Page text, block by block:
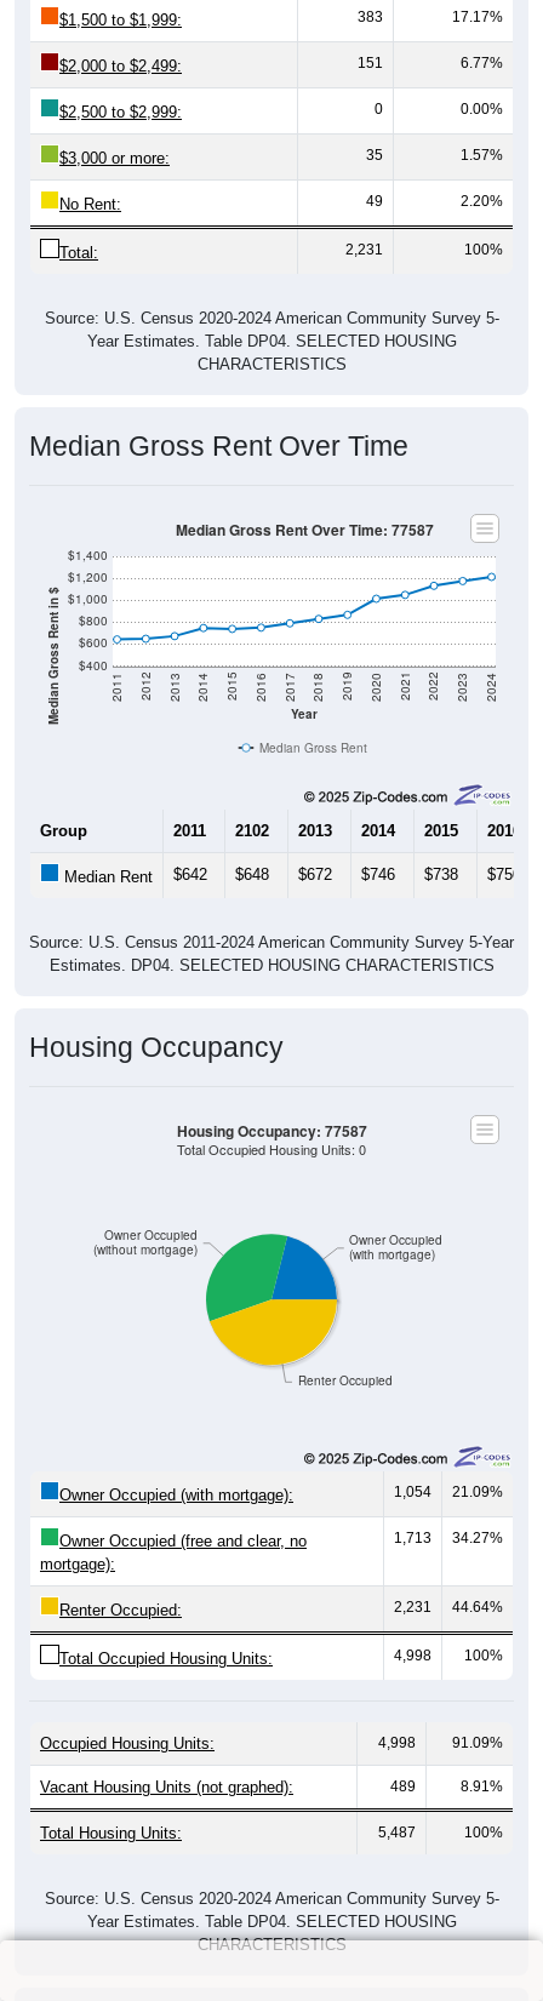
$1,500 to $1,999: 383 17.17%
$2,000 to $2,499: 151 6.77%
$2,500 to $2,999: 0 0.00%
$3,000 or more: 35 1.57%
No Rent: 49 2.20%
Total: 2,231 100%
Source: U.S. Census 2020-2024 American Community Survey 5-
Year Estimates. Table DP04. SELECTED HOUSING
CHARACTERISTICS
Median Gross Rent Over Time
Median Gross Rent in $ $400
$600
$800
$1,000
$1,200
$1,400
Year
2011 2012 2013 2014 2015 2016 2017 2018 2019 2020 2021 2022 2023 2024
Median Gross Rent Over Time: 77587
Median Gross Rent
Group 2011 2102 2013 2014 2015 2016
Median Rent $642 $648 $672 $746 $738 $750
Source: U.S. Census 2011-2024 American Community Survey 5-Year
Estimates. DP04. SELECTED HOUSING CHARACTERISTICS
Housing Occupancy
Renter Occupied
Owner Occupied
(without mortgage)
Owner Occupied
(with mortgage)
Housing Occupancy: 77587
Total Occupied Housing Units: 0
Owner Occupied (with mortgage): 1,054 21.09%
Owner Occupied (free and clear, no
mortgage):
1,713 34.27%
Renter Occupied: 2,231 44.64%
Total Occupied Housing Units: 4,998 100%
Occupied Housing Units: 4,998 91.09%
Vacant Housing Units (not graphed): 489 8.91%
Total Housing Units: 5,487 100%
Source: U.S. Census 2020-2024 American Community Survey 5-
Year Estimates. Table DP04. SELECTED HOUSING
CHARACTERISTICS